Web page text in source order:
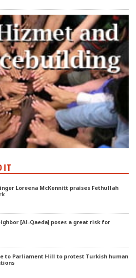
IT
Loreena McKennitt praises Fethullah
[Al-Qaeda] poses a great risk for
to Parliament Hill to protest Turkish human